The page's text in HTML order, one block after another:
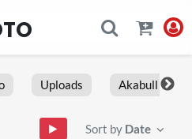
Uploads Akabull
Sort by Date